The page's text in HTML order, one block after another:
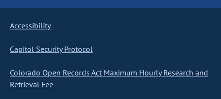
Accessibility
Capitol Security Protocol
Colorado Open Records Act Maximum Hourly Research and
Retrieval Fee